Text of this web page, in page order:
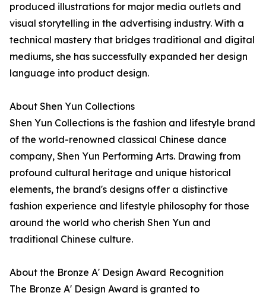
produced illustrations for major media outlets and
visual storytelling in the advertising industry. With a
technical mastery that bridges traditional and digital
mediums, she has successfully expanded her design
language into product design.
About Shen Yun Collections
Shen Yun Collections is the fashion and lifestyle brand
of the world-renowned classical Chinese dance
company, Shen Yun Performing Arts. Drawing from
profound cultural heritage and unique historical
elements, the brand's designs offer a distinctive
fashion experience and lifestyle philosophy for those
around the world who cherish Shen Yun and
traditional Chinese culture.
About the Bronze A' Design Award Recognition
The Bronze A' Design Award is granted to